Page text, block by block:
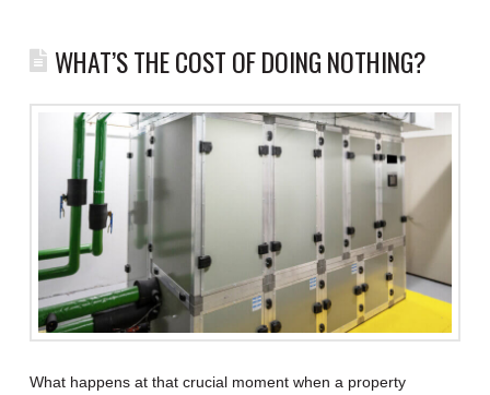
WHAT’S THE COST OF DOING NOTHING?
What happens at that crucial moment when a property